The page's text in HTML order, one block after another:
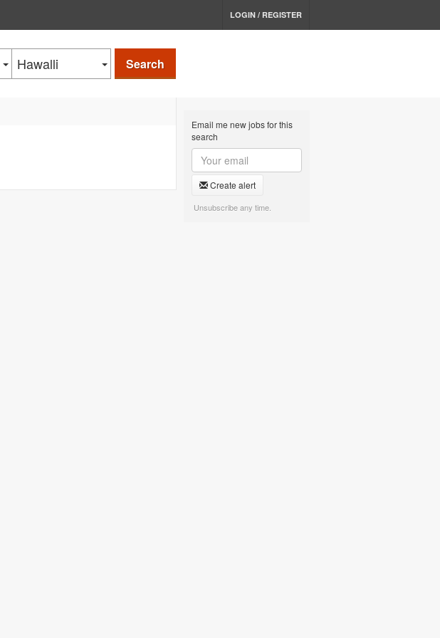
LOGIN / REGISTER
Hawalli Search
Email me new jobs for this
search
Create alert
Unsubscribe any time.